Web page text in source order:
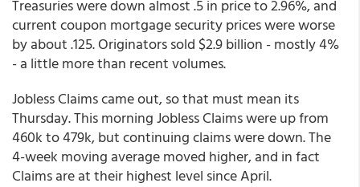
Treasuries were down almost .5 in price to 2.96%, and
current coupon mortgage security prices were worse
by about .125. Originators sold $2.9 billion - mostly 4%
- a little more than recent volumes.
Jobless Claims came out, so that must mean its
Thursday. This morning Jobless Claims were up from
460k to 479k, but continuing claims were down. The
4-week moving average moved higher, and in fact
Claims are at their highest level since April.